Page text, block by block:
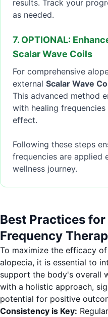
results. Track your
as needed.
7. OPTIONAL:
Scalar Wave Coils
For comprehensive
external Scalar Wave
This advanced method
with healing
effect.
Following these steps
frequencies are
wellness journey.
Best Practices
Frequency
To maximize the efficacy
alopecia, it is essential to
support the body's overall
with a holistic approach,
potential for positive
Consistency is Key: